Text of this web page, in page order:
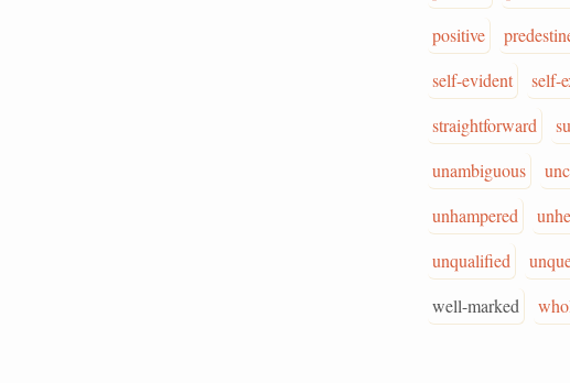
positive
self-evident
self-
straightforward
unambiguous
unhampered
unqualified
well-marked